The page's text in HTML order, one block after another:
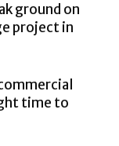
ground on
project in
time to